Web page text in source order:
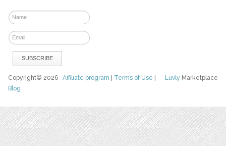
Luvly Marketplace
Copyright© 2026Affiliate program Terms of Use
Blog